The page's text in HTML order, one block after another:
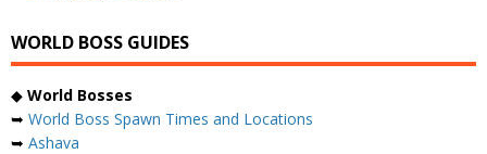
WORLD BOSS GUIDES
◆ World Bosses
➥ World Boss Spawn Times and Locations
➥ Ashava